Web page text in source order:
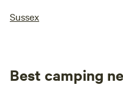
Sussex
Best camping